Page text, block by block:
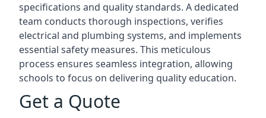
specifications and quality standards. A dedicated
team conducts thorough inspections, verifies
electrical and plumbing systems, and implements
essential safety measures. This meticulous
process ensures seamless integration, allowing
schools to focus on delivering quality education.
Get a Quote